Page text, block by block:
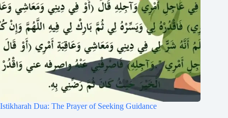
Istikharah Dua: The Prayer of Seeking Guidance